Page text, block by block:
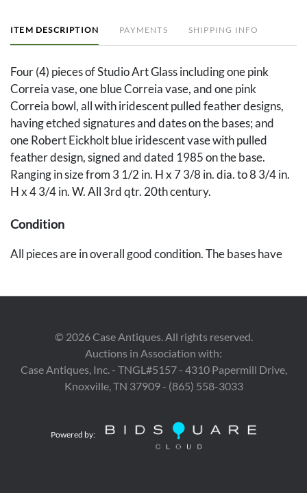
ITEM DESCRIPTION PAYMENTS SHIPPING INFO
Four (4) pieces of Studio Art Glass including one pink
Correia vase, one blue Correia vase, and one pink
Correia bowl, all with iridescent pulled feather designs,
having etched signatures and dates on the bases; and
one Robert Eickholt blue iridescent vase with pulled
feather design, signed and dated 1985 on the base.
Ranging in size from 3 1/2 in. H x 7 3/8 in. dia. to 8 3/4 in.
H x 4 3/4 in. W. All 3rd qtr. 20th century.
Condition
All pieces are in overall good condition. The bases have
© 2026Case Antiques. All rights reserved.
Auctions in Association with:
Case Antiques, Inc. - TNGL#5157 - 4310 Papermill Drive,
Knoxville, TN 37909 - (865) 558-3033
Powered by: